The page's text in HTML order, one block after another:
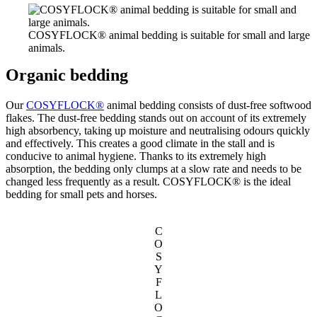
COSYFLOCK® animal bedding is suitable for small and large
animals.
Organic bedding
OurCOSYFLOCK® animal bedding consists of dust-free softwood
flakes. The dust-free bedding stands out on account of its extremely
high absorbency, taking up moisture and neutralising odours quickly
and effectively. This creates a good climate in the stall and is
conducive to animal hygiene. Thanks to its extremely high
absorption, the bedding only clumps at a slow rate and needs to be
changed less frequently as a result. COSYFLOCK® is the ideal
bedding for small pets and horses.
C
O
S
Y
F
L
O